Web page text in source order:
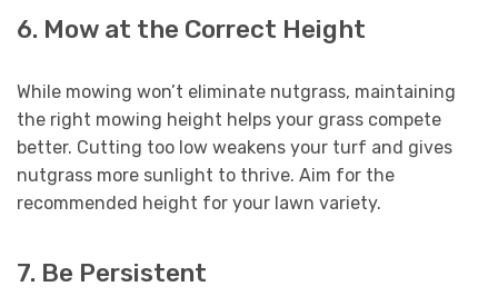
6. Mow at the Correct Height
While mowing won’t eliminate nutgrass, maintaining
the right mowing height helps your grass compete
better. Cutting too low weakens your turf and gives
nutgrass more sunlight to thrive. Aim for the
recommended height for your lawn variety.
7. Be Persistent